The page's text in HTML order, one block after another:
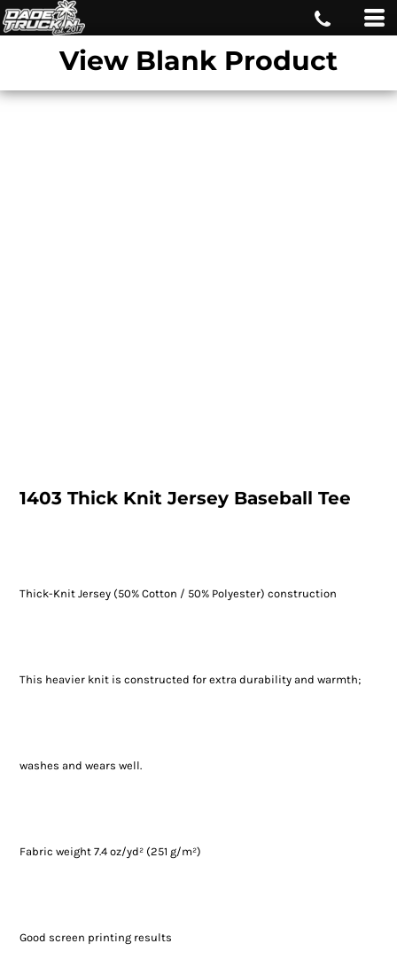
View Blank Product
1403 Thick Knit Jersey Baseball Tee
Thick-Knit Jersey (50% Cotton / 50% Polyester) construction
This heavier knit is constructed for extra durability and warmth;
washes and wears well.
Fabric weight 7.4 oz/yd² (251 g/m²)
Good screen printing results